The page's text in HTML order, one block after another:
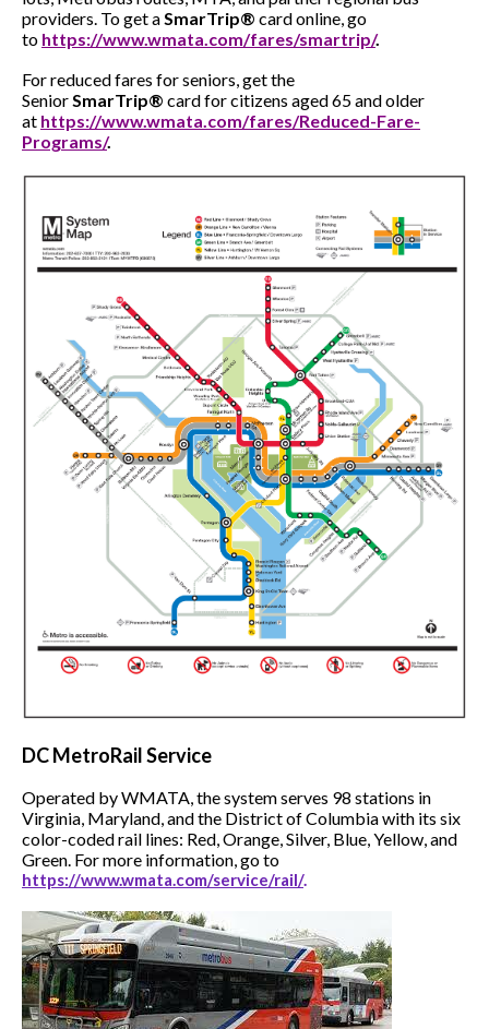
providers. To get aSmarTrip® card online, go
to https://www.wmata.com/fares/smartrip/.
For reduced fares for seniors, get the
SeniorSmarTrip® card for citizens aged 65 and older
at https://www.wmata.com/fares/Reduced-Fare-
Programs/.
DCMetroRail Service
Operated by WMATA, the system serves 98 stations in
Virginia, Maryland, and the District of Columbia with its six
color-coded rail lines: Red, Orange, Silver, Blue, Yellow, and
Green. For more information, go to
https://www.wmata.com/service/rail/.